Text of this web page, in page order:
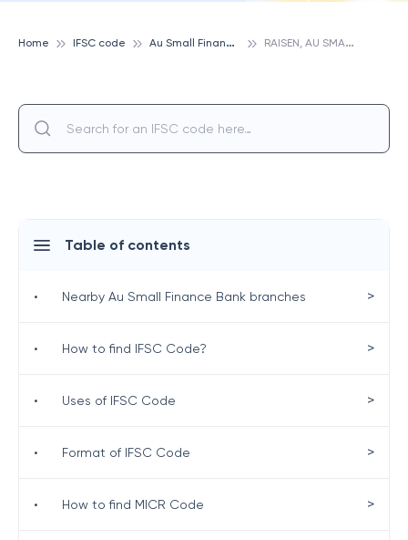
Home IFSC code A
u Small Finance Bank R
AISEN, AU SMALL FINANCE BANK
Table of contents
• Nearby Au Small Finance Bank branches >
• How to find IFSC Code? >
• Uses of IFSC Code >
• Format of IFSC Code >
• How to find MICR Code >